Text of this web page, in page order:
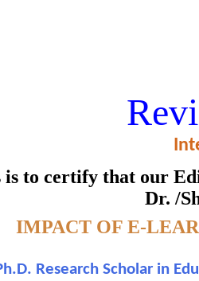
is to certify that our
Dr. /
IMPACT OF E-
Research Scholar in
E-LEARNING
TAMIL AT
of